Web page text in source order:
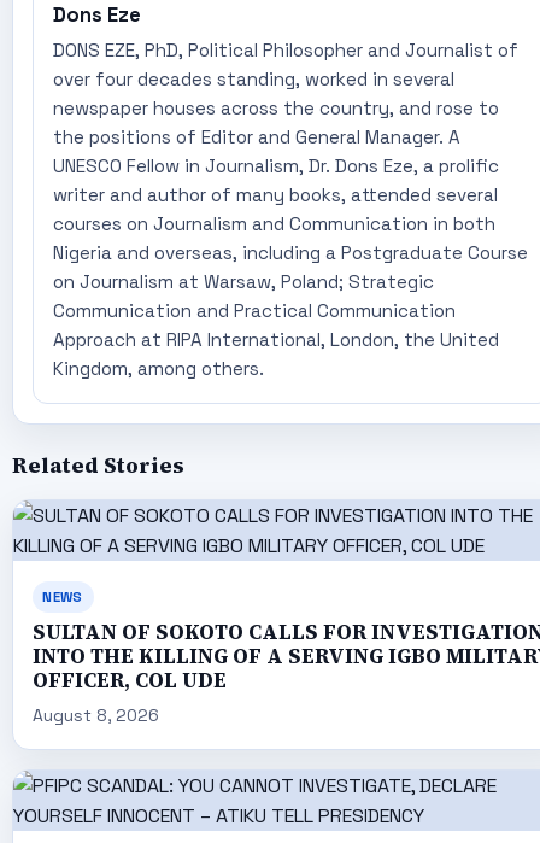
Dons Eze
DONS EZE, PhD, Political Philosopher and Journalist of
over four decades standing, worked in several
newspaper houses across the country, and rose to
the positions of Editor and General Manager. A
UNESCO Fellow in Journalism, Dr. Dons Eze, a prolific
writer and author of many books, attended several
courses on Journalism and Communication in both
Nigeria and overseas, including a Postgraduate Course
on Journalism at Warsaw, Poland; Strategic
Communication and Practical Communication
Approach at RIPA International, London, the United
Kingdom, among others.
Related Stories
NEWS
SULTAN OF SOKOTO CALLS FOR
INTO THE KILLING OF A SERVING IGBO
OFFICER, COL UDE
August 8, 2026